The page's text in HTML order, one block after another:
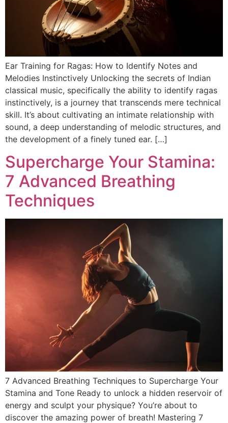
Ear Training for Ragas: How to Identify Notes and
Melodies Instinctively Unlocking the secrets of Indian
classical music, specifically the ability to identify ragas
instinctively, is a journey that transcends mere technical
skill. It’s about cultivating an intimate relationship with
sound, a deep understanding of melodic structures, and
the development of a finely tuned ear. […]
Supercharge Your Stamina:
7 Advanced Breathing
Techniques
7 Advanced Breathing Techniques to Supercharge Your
Stamina and Tone Ready to unlock a hidden reservoir of
energy and sculpt your physique? You’re about to
discover the amazing power of breath! Mastering 7